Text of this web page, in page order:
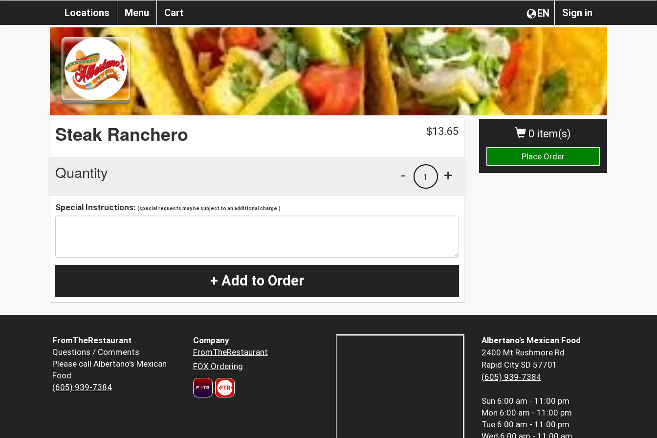
Sign in
EN
Locations Menu Cart
0 item(s)
Place Order
Steak Ranchero $13.65
Quantity +
1
-
Special Instructions: (special requests may be subject to an additional charge.)
+ Add to Order
FromTheRestaurant
Questions / Comments
Please call Albertano's Mexican
Food
(605) 939-7384
Company
FromTheRestaurant
FOX Ordering
Albertano's Mexican Food
2400 Mt Rushmore Rd
Rapid City SD 57701
(605) 939-7384
Sun 6:00 am - 11:00 pm
Mon 6:00 am - 11:00 pm
Tue 6:00 am - 11:00 pm